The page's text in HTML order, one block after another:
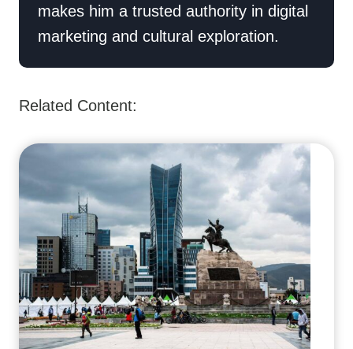
makes him a trusted authority in digital
marketing and cultural exploration.
Related Content: